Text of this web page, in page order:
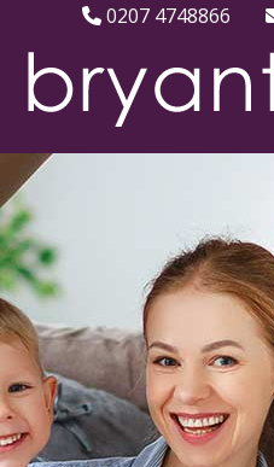
0207 4748866